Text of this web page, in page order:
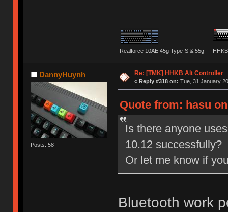
Realforce 10AE 45g Type-S & 55g
DannyHuynh
Posts: 58
Re: [TMK] HHKB Alt Controller
« Reply #318 on: Tue, 31 January
Quote from: hasu
Is there anyone
10.12 successfully?
Or let me know if
Bluetooth work